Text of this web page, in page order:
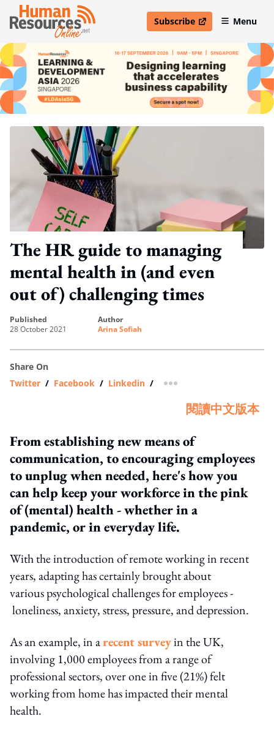
Subscribe
open in new windowMenu
The HR guide to managing
mental health in (and even
out of) challenging times
published
28 October 2021
author
Arina Sofiah
Share On
Twitter / Facebook / Linkedin / more sharing option
閱讀中文版本
From establishing new means of
communication, to encouraging employees
to unplug when needed, here's how you
can help keep your workforce in the pink
of (mental) health - whether in a
pandemic, or in everyday life.
With the introduction of remote working in recent
years, adapting has certainly brought about
various psychological challenges for employees -
loneliness, anxiety, stress, pressure, and depression.
As an example, in arecent surveyin the UK,
involving 1,000 employees from a range of
professional sectors, over one in five (21%) felt
working from home has impacted their mental
health.